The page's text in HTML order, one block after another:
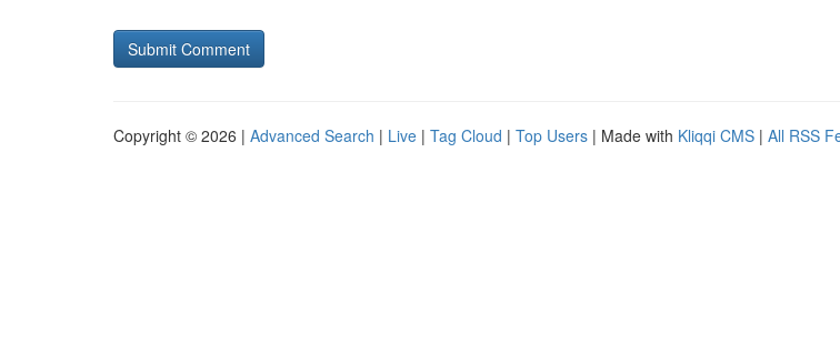
Copyright © 2026 | Advanced Search | Live | Tag Cloud | Top Users | Made with Kliqqi CMS | All RSS